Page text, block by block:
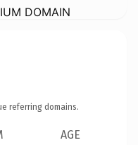
DOMAIN
referring domains.
AGE